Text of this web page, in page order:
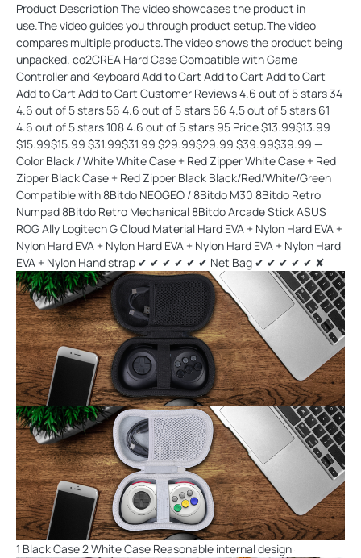
Product Description The video showcases the product in
use.The video guides you through product setup.The video
compares multiple products.The video shows the product being
unpacked. co2CREA Hard Case Compatible with Game
Controller and Keyboard Add to Cart Add to Cart Add to Cart
Add to Cart Add to Cart Customer Reviews 4.6 out of 5 stars 34
4.6 out of 5 stars 56 4.6 out of 5 stars 56 4.5 out of 5 stars 61
4.6 out of 5 stars 108 4.6 out of 5 stars 95 Price $13.99$13.99
$15.99$15.99 $31.99$31.99 $29.99$29.99 $39.99$39.99 —
Color Black / White White Case + Red Zipper White Case + Red
Zipper Black Case + Red Zipper Black Black/Red/White/Green
Compatible with 8Bitdo NEOGEO / 8Bitdo M30 8Bitdo Retro
Numpad 8Bitdo Retro Mechanical 8Bitdo Arcade Stick ASUS
ROG Ally Logitech G Cloud Material Hard EVA + Nylon Hard EVA +
Nylon Hard EVA + Nylon Hard EVA + Nylon Hard EVA + Nylon Hard
EVA + Nylon Hand strap ✔ ✔ ✔ ✔ ✔ ✔ Net Bag ✔ ✔ ✔ ✔ ✔ ✘
1 Black Case 2 White Case Reasonable internal design